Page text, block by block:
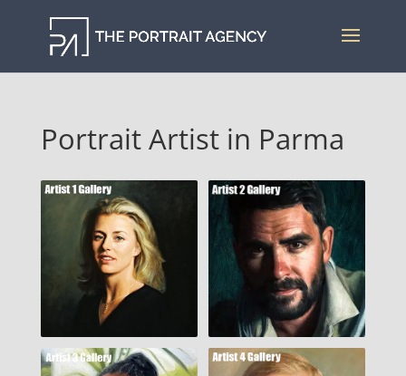
Portrait Artist in Parma